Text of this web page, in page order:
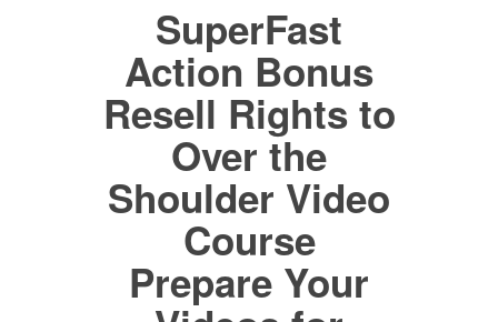
SuperFast
Action Bonus
Resell Rights to
Over the
Shoulder Video
Course
Prepare Your